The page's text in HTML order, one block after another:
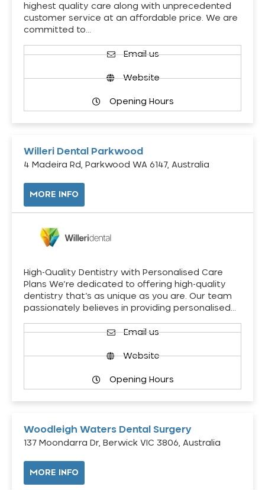
highest quality care along with unprecedented
customer service at an affordable price. We are
committed to…
Email us
Website
Opening Hours
Willeri Dental Parkwood
4 Madeira Rd, Parkwood WA 6147, Australia
MORE INFO
High-Quality Dentistry with Personalised Care
Plans We’re dedicated to offering high-quality
dentistry that’s as unique as you are. Our team
passionately believes in providing personalised…
Email us
Website
Opening Hours
Woodleigh Waters Dental Surgery
137 Moondarra Dr, Berwick VIC 3806, Australia
MORE INFO